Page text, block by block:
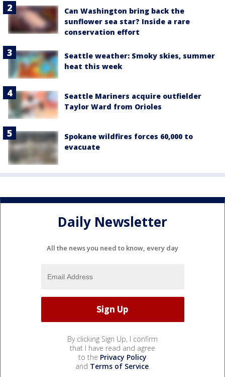
Can Washington bring back the
sunflower sea star? Inside a rare
conservation effort
Seattle weather: Smoky skies, summer
heat this week
Seattle Mariners acquire outfielder
Taylor Ward from Orioles
Spokane wildfires forces 60,000 to
evacuate
Daily Newsletter
All the news you need to know, every day
By clicking Sign Up, I confirm
that I have read and agree
to the Privacy Policy
and Terms of Service.